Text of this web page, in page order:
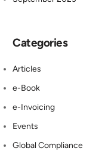
Categories
Articles
e-Book
e-Invoicing
Events
Global Compliance